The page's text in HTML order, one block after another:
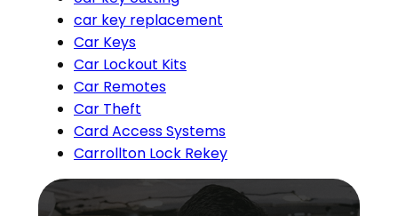
car key replacement
Car Keys
Car Lockout Kits
Car Remotes
Car Theft
Card Access Systems
Carrollton Lock Rekey